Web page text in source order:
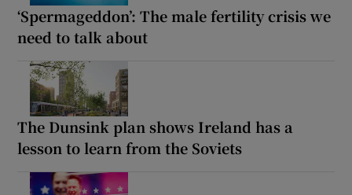
‘Spermageddon’: The male fertility crisis we
need to talk about
The Dunsink plan shows Ireland has a
lesson to learn from the Soviets